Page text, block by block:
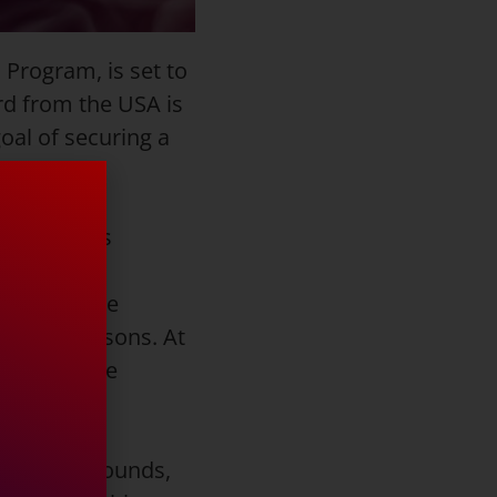
is set to
from the USA is
of securing a
from his
at
Player, he
seasons. At
Honorable
2.5 rebounds,